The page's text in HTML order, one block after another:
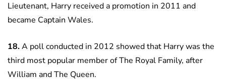
Lieutenant, Harry received a promotion in 2011 and
became Captain Wales.
18.A poll conducted in 2012 showed that Harry was the
third most popular member of The Royal Family, after
William and The Queen.